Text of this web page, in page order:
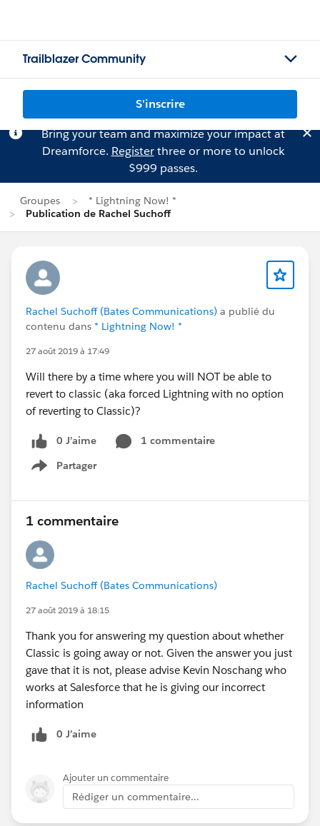
Trailblazer Community
S'inscrire
Bring your team and maximize your impact at
Dreamforce. Registerthree or more to unlock
$999 passes.
Groupes
* Lightning Now! *
Publication de Rachel Suchoff
Rachel Suchoff (Bates Communications) a publié du
contenu dans * Lightning Now! *
27 août 2019 à 17:49
Will there by a time where you will NOT be able to
revert to classic (aka forced Lightning with no option
of reverting to Classic)?
0 J’aime
1 commentaire
Partager
Show menu
1 commentaire
Rachel Suchoff (Bates Communications)
27 août 2019 à 18:15
Thank you for answering my question about whether
Classic is going away or not. Given the answer you just
gave that it is not, please advise Kevin Noschang who
works at Salesforce that he is giving our incorrect
information
0 J’aime
Ajouter un commentaire
Rédiger un commentaire...